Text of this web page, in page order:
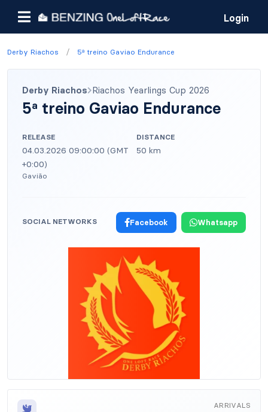
Login
Derby Riachos / 5ª treino Gaviao Endurance
Derby Riachos Riachos Yearlings Cup 2026
5ª treino Gaviao Endurance
RELEASE
04.03.2026 09:00:00 (GMT
+0:00)
Gavião
DISTANCE
50 km
SOCIAL NETWORKS Facebook Whatsapp
ARRIVALS